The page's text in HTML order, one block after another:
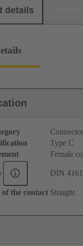
details
Type C
Female
DIN
the contact Straight